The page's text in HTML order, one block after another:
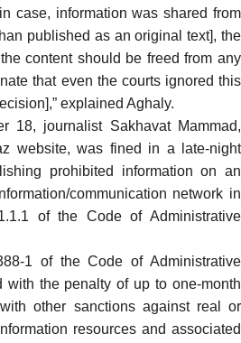
case, information was shared from
published as an original text], the
content should be freed from any
that even the courts ignored this
explained Aghaly.
18, journalist Sakhavat Mammad,
website, was fined in a late-night
prohibited information on an
communication network in
of the Code of Administrative
1 of the Code of Administrative
with the penalty of up to one-month
other sanctions against real or
resources and associated